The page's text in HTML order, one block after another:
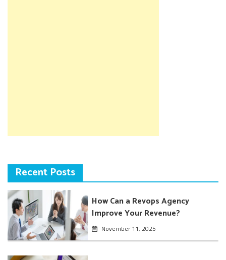
Recent Posts
How Can a Revops Agency
Improve Your Revenue?
November 11, 2025